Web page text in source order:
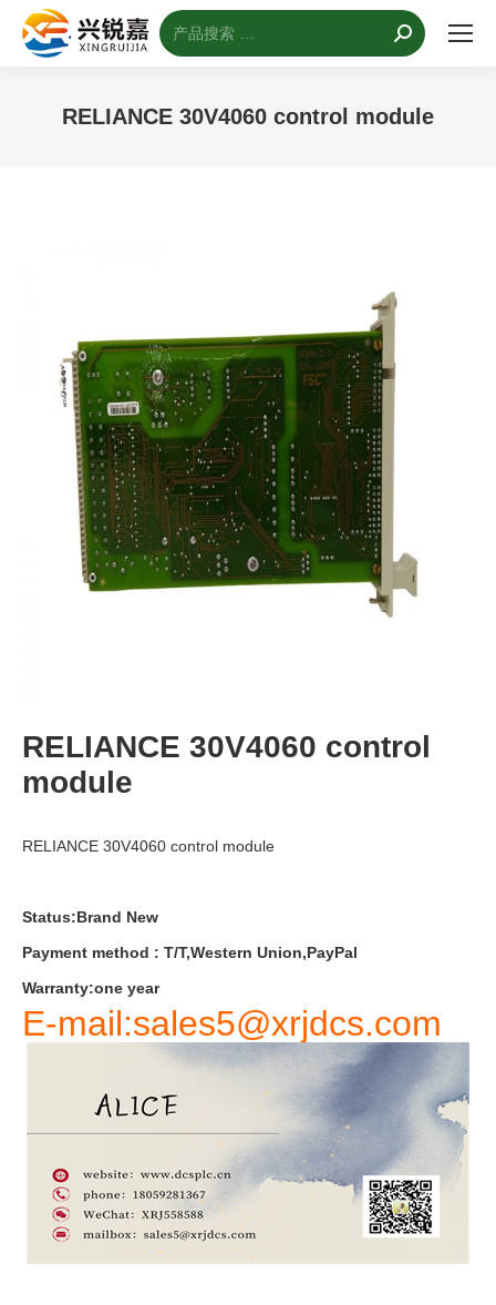
搜
索：
RELIANCE 30V4060 control module
RELIANCE 30V4060 control
module
RELIANCE 30V4060 control module
Status:Brand New
Payment method : T/T,Western Union,PayPal
Warranty:one year
E-mail:sales5@xrjdcs.com